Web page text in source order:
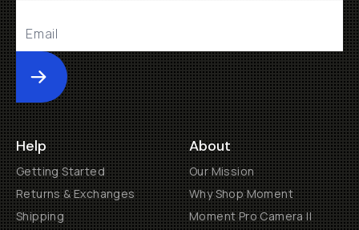
Submit
Help
Getting Started
Returns & Exchanges
Shipping
About
Our Mission
Why Shop Moment
Moment Pro Camera II